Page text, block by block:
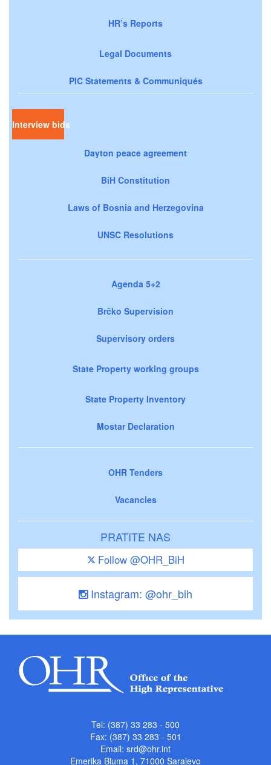
HR’s Reports
Legal Documents
PIC Statements & Communiqués
Interview bids
Dayton peace agreement
BiH Constitution
Laws of Bosnia and Herzegovina
UNSC Resolutions
Agenda 5+2
Brčko Supervision
Supervisory orders
State Property working groups
State Property Inventory
Mostar Declaration
OHR Tenders
Vacancies
PRATITE NAS
Follow @OHR_BiH
Instagram: @ohr_bih
Tel: (387) 33 283 - 500
Fax: (387) 33 283 - 501
Email: srd@ohr.int
Emerika Bluma 1, 71000 Sarajevo